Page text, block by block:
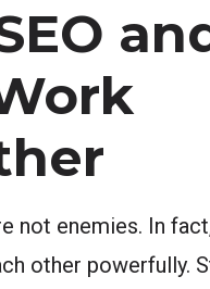
not enemies. In
other powerfully.